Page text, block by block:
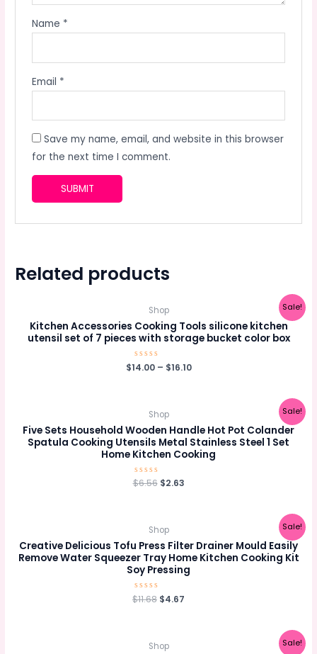
Name *
Email *
Save my name, email, and website in this browser
for the next time I comment.
Related products
Sale!
Shop
Kitchen Accessories Cooking Tools silicone kitchen
utensil set of 7 pieces with storage bucket color box
Rated
0
$14.00– $16.10
Sale!
Shop
Five Sets Household Wooden Handle Hot Pot Colander
Spatula Cooking Utensils Metal Stainless Steel 1 Set
Home Kitchen Cooking
Rated
0
$6.56 Original
$2.63Current
Sale!
Shop
Creative Delicious Tofu Press Filter Drainer Mould Easily
Remove Water Squeezer Tray Home Kitchen Cooking Kit
Soy Pressing
Rated
0
$11.68 Original
$4.67
Sale!
Shop